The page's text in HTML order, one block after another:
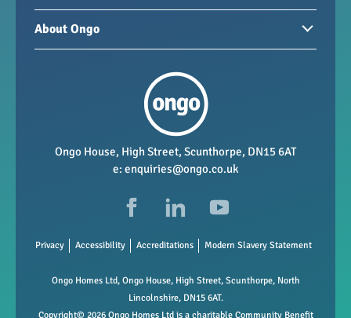
Paying your rent
Repairs and maintenance
About Ongo
Vacancies
Data Protection
Ongo House, High Street, Scunthorpe, DN15 6AT
e: enquiries@ongo.co.uk
Privacy Accessibility Accreditations Modern Slavery Statement
Ongo Homes Ltd, Ongo House, High Street, Scunthorpe, North
Lincolnshire, DN15 6AT.
Copyright© 2026 Ongo Homes Ltd is a charitable Community Benefit